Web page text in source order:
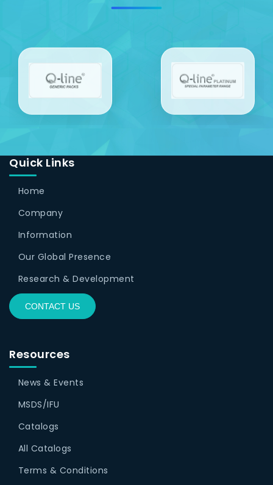
Quick Links
Home
Company
Information
Our Global Presence
Research & Development
CONTACT US
Resources
News & Events
MSDS/IFU
Catalogs
All Catalogs
Terms & Conditions